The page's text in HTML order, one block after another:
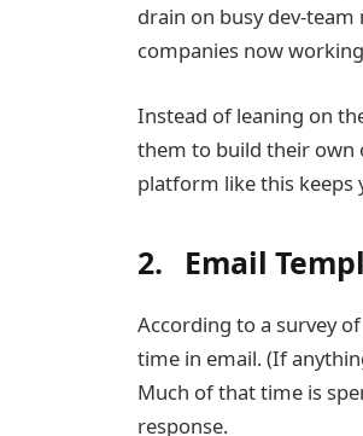
drain on busy dev-
companies now
Instead of leaning on
them to build their own
platform like this keeps
2. Email
According to a survey
time in email. (If
Much of that time is
response.